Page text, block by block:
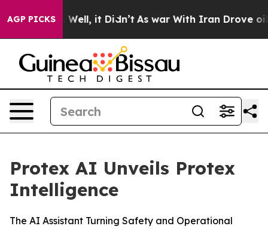
AGP PICKS
40%. Well, it Didn’t As war With Iran Drove oil
Protex AI Unveils Protex
Intelligence
The AI Assistant Turning Safety and Operational